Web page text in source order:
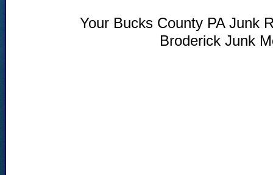
Your Bucks County PA Junk
Broderick Junk